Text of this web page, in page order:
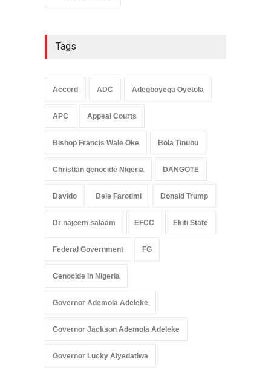
Tags
Accord ADC Adegboyega Oyetola
APC Appeal Courts
Bishop Francis Wale Oke Bola Tinubu
Christian genocide Nigeria DANGOTE
Davido Dele Farotimi Donald Trump
Dr najeem salaam EFCC Ekiti State
Federal Government FG
Genocide in Nigeria
Governor Ademola Adeleke
Governor Jackson Ademola Adeleke
Governor Lucky Aiyedatiwa